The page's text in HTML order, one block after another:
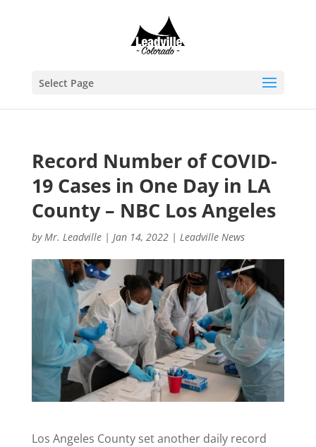
Select Page
Record Number of COVID-
19 Cases in One Day in LA
County – NBC Los Angeles
byMr. Leadville| Jan 14, 2022| Leadville News
Los Angeles County set another daily record